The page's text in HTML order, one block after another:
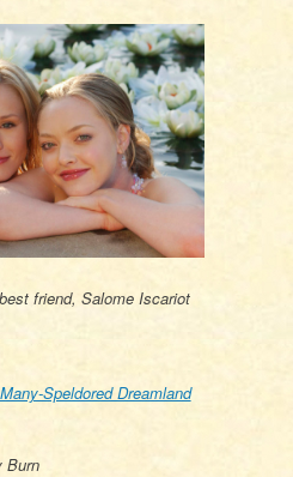
friend, Salome Iscariot
Speldored Dreamland
Burn